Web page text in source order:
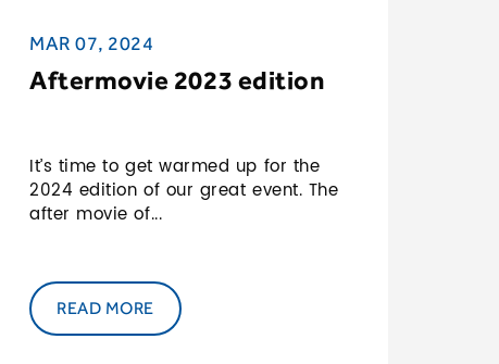
MAR 07, 2024
Aftermovie 2023 edition
It’s time to get warmed up for the
2024 edition of our great event. The
after movie of...
READ MORE